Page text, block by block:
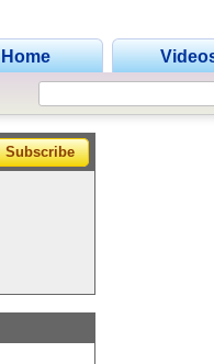
Home
Subscribe